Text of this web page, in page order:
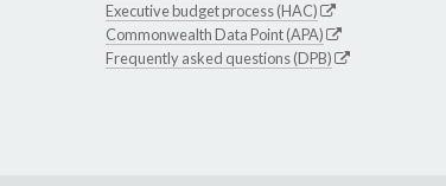
Executive budget process (HAC)
Commonwealth Data Point (APA)
Frequently asked questions (DPB)